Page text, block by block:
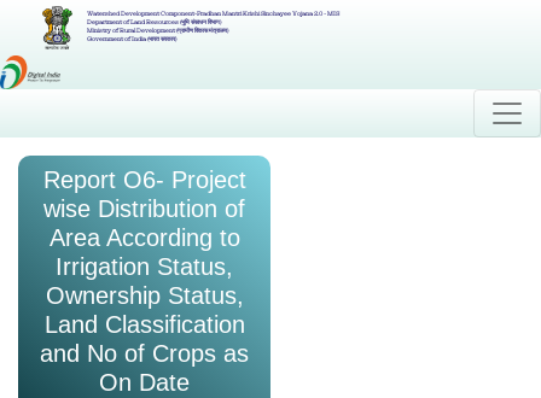
Watershed Development Component-Pradhan Mantri Krishi Sinchayee Yojana 2.0 - MIS
Department of Land Resources (भूमि संसाधन विभाग)
Ministry of Rural Development (ग्रामीण विकास मंत्रालय)
Government of India (भारत सरकार)
Report O6- Project
wise Distribution of
Area According to
Irrigation Status,
Ownership Status,
Land Classification
and No of Crops as
On Date